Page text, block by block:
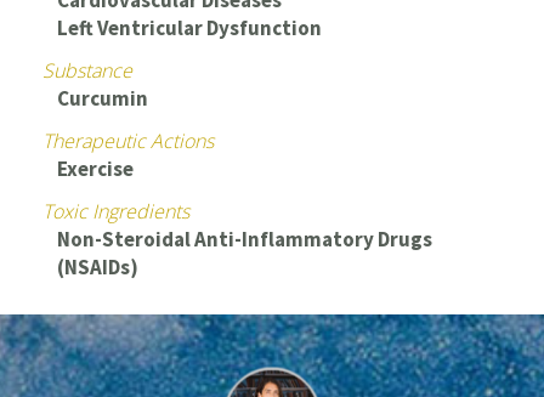
Left Ventricular Dysfunction
Substance
Curcumin
Therapeutic Actions
Exercise
Toxic Ingredients
Non-Steroidal Anti-Inflammatory Drugs
(NSAIDs)